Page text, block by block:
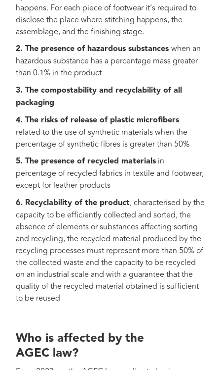
happens. For each piece of footwear it’s required to
disclose the place where stitching happens, the
assemblage, and the finishing stage.
2. The presence of hazardous substances when an
hazardous substance has a percentage mass greater
than 0.1% in the product
3. The compostability and recyclability of all
packaging
4. The risks of release of plastic microfibers
related to the use of synthetic materials when the
percentage of synthetic fibres is greater than 50%
5. The presence of recycled materials in
percentage of recycled fabrics in textile and footwear,
except for leather products
6. Recyclability of the product, characterised by the
capacity to be efficiently collected and sorted, the
absence of elements or substances affecting sorting
and recycling, the recycled material produced by the
recycling processes must represent more than 50% of
the collected waste and the capacity to be recycled
on an industrial scale and with a guarantee that the
quality of the recycled material obtained is sufficient
to be reused
Who is affected by the
AGEC law?